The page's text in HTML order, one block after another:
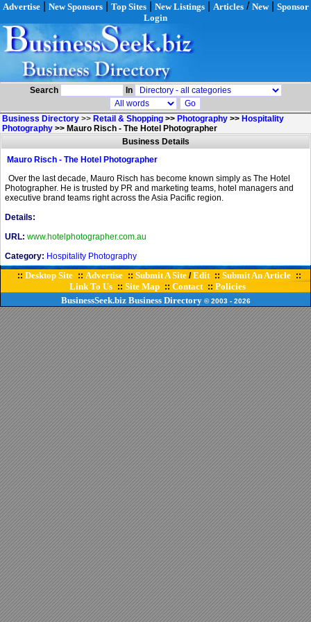
Advertise| New Sponsors| Top Sites| New Listings| Articles/ New| Sponsor
Login
Search In
Business Directory >> Retail & Shopping >> Photography >> Hospitality
Photography >> Mauro Risch - The Hotel Photographer
Business Details
Mauro Risch - The Hotel Photographer
Over the last decade, Mauro Risch has become known simply as The Hotel
Photographer. He is trusted by PR and marketing teams, hotel managers and
executive brand teams right across the Asia Pacific region.
Details:
URL: www.hotelphotographer.com.au
Category: Hospitality Photography
:: Desktop Site :: Advertise :: Submit A Site/Edit :: Submit An Article ::
Link To Us :: Site Map :: Contact :: Policies
BusinessSeek.biz Business Directory© 2003 - 2026